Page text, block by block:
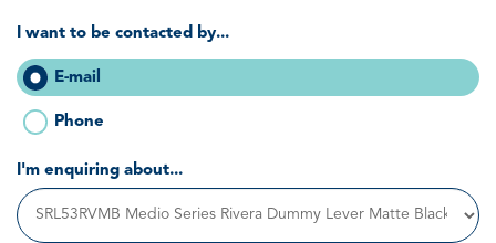
I want to be contacted by...
E-mail
Phone
I'm enquiring about...